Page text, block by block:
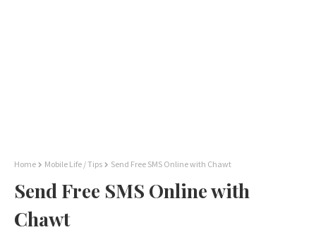
Home Mobile Life / Tips Send Free SMS Online with Chawt
Send Free SMS Online with
Chawt